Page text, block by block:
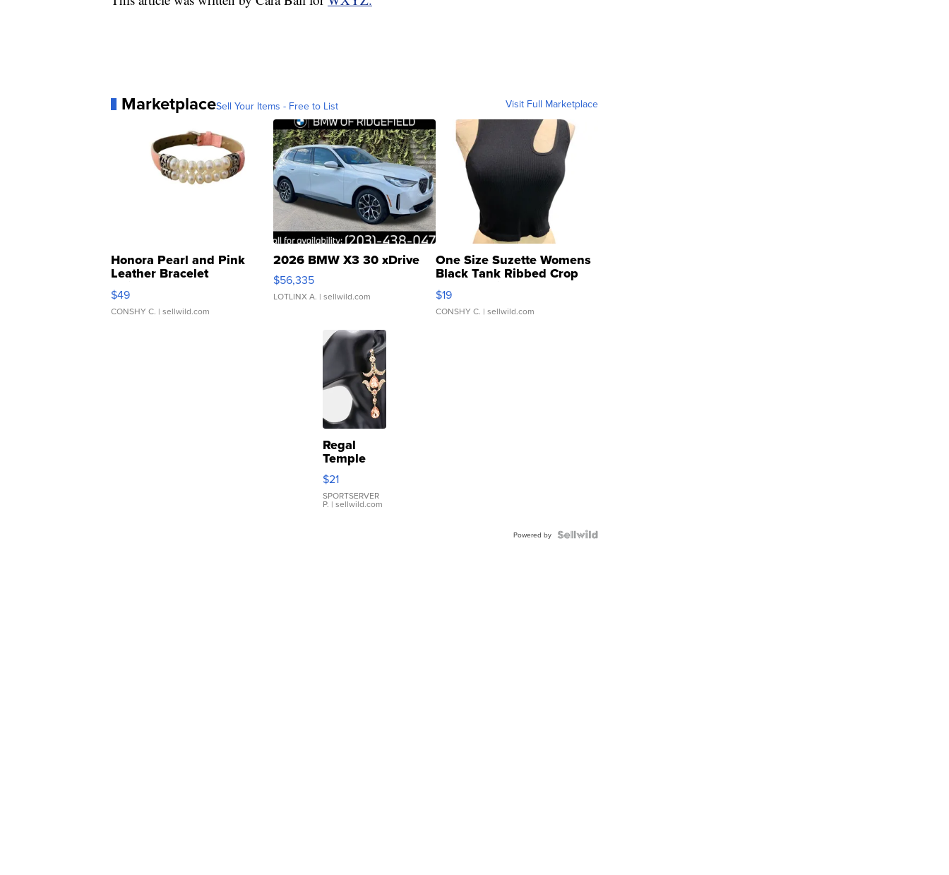
MarketplaceSell Your Items - Free to List Visit Full Marketplace
Honora Pearl and Pink
Leather Bracelet
Adjustable Buckle Clo...
$49
CONSHY C. | sellwild.com
2026 BMW X3 30 xDrive
$56,335
LOTLINX A. | sellwild.com
One Size Suzette Womens
Black Tank Ribbed Crop
Asymmetrical ...
$19
CONSHY C. | sellwild.com
Regal
Temple
Droplet
Earrings
$21
SPORTSERVER
P. | sellwild.com
Powered by